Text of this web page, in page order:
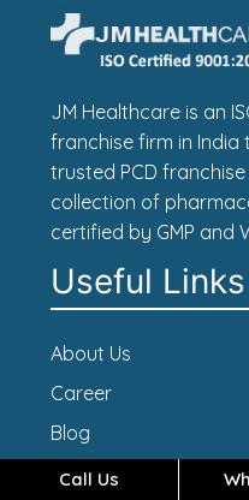
JM Healthcare is an
franchise firm in India
trusted PCD
collection of
certified by GMP and
Useful Links
About Us
Career
Blog
Contact Us
Call Us